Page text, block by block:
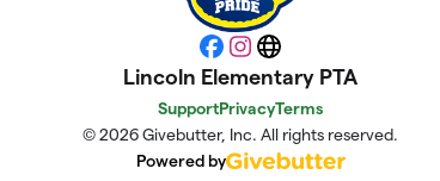
Facebook
Instagram
Website
Lincoln Elementary PTA
SupportPrivacyTerms
© 2026 Givebutter, Inc. All rights reserved.
Powered by